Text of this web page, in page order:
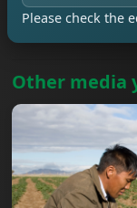
Please check the
Other media